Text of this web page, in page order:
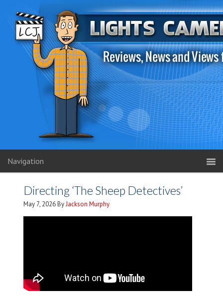
Navigation
Directing ‘The Sheep Detectives’
May 7, 2026ByJackson Murphy